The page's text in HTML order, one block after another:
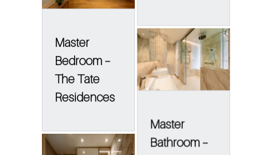
Master
Bedroom –
The Tate
Residences
Master
Bathroom –